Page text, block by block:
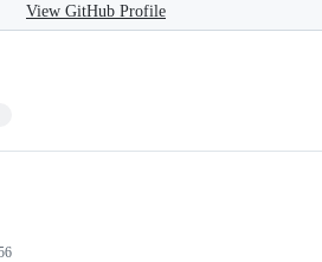
View GitHub Profile